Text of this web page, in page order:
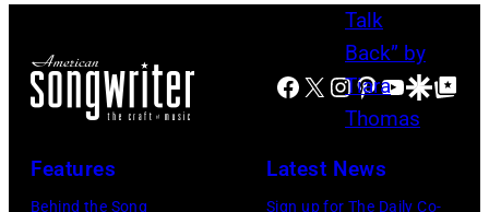
Social
Facebook
X Instagram
Pinterest
YouTube
GoogleGoogle Top
Features
Behind the Song
Latest News
Sign up for The Daily Co-